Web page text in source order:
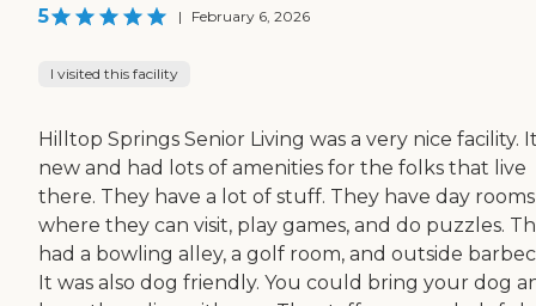
5 | February 6, 2026
I visited this facility
Hilltop Springs Senior Living was a very nice facility.
new and had lots of amenities for the folks that live
there. They have a lot of stuff. They have day rooms
where they can visit, play games, and do puzzles.
had a bowling alley, a golf room, and outside
It was also dog friendly. You could bring your dog